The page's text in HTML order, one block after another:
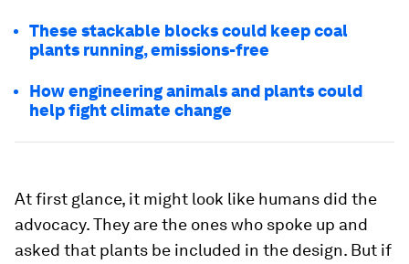
These stackable blocks could keep coal
plants running, emissions-free
How engineering animals and plants could
help fight climate change
At first glance, it might look like humans did the
advocacy. They are the ones who spoke up and
asked that plants be included in the design. But if